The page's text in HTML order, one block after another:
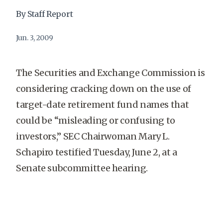
By Staff Report
Jun. 3, 2009
The Securities and Exchange Commission is
considering cracking down on the use of
target-date retirement fund names that
could be “misleading or confusing to
investors,” SEC Chairwoman Mary L.
Schapiro testified Tuesday, June 2, at a
Senate subcommittee hearing.